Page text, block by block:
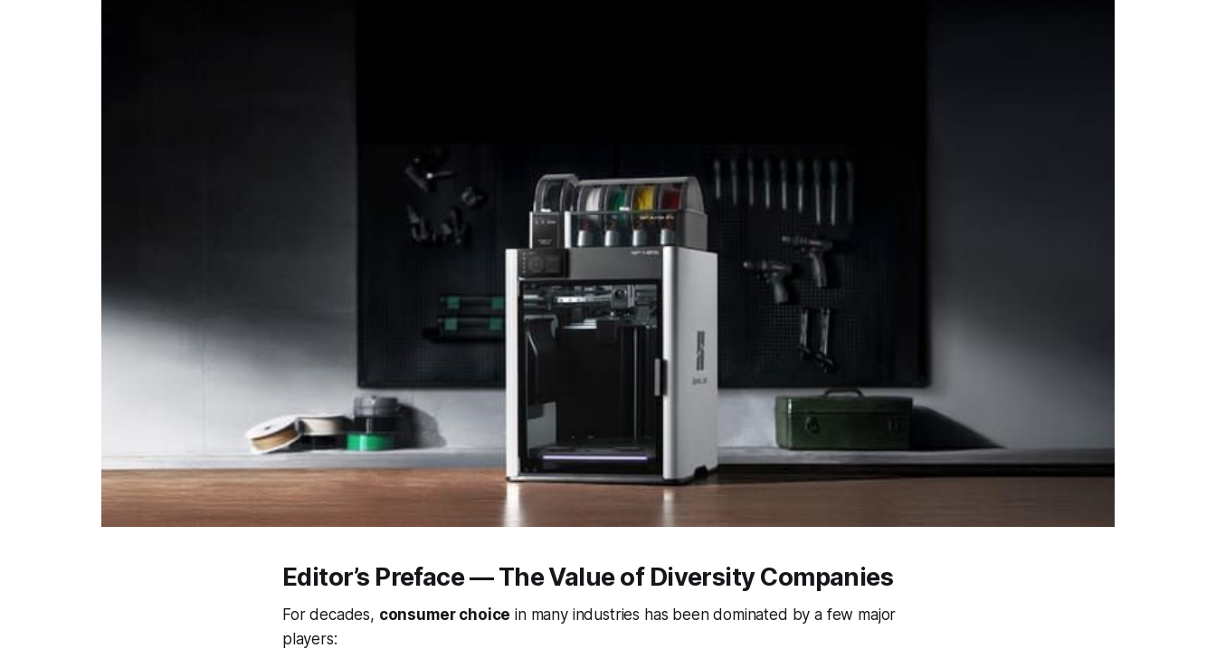
Editor’s Preface — The Value of Diversity Companies
For decades, consumer choice in many industries has been dominated by a few major
players: